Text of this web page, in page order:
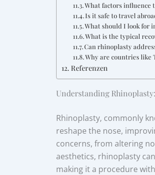
What factors influence
Is it safe to travel
What should I look for
What is the typical
Can rhinoplasty
Why are countries like
Referenzen
Understanding
Rhinoplasty, commonly
reshape the nose,
concerns, from altering
aesthetics, rhinoplasty
making it a procedure